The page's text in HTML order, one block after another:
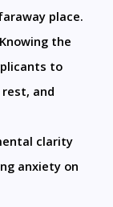
place.
the
to
and
clarity
anxiety on